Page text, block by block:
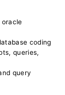
oracle
coding
queries,
query